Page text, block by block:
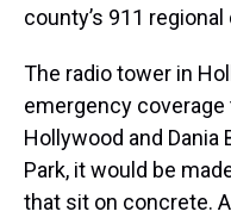
county’s 911
The radio tower in
emergency coverage
Hollywood and Dania
Park, it would be
that sit on concrete.